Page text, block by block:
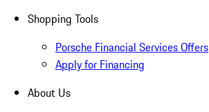
Shopping Tools
Porsche Financial Services Offers
Apply for Financing
About Us